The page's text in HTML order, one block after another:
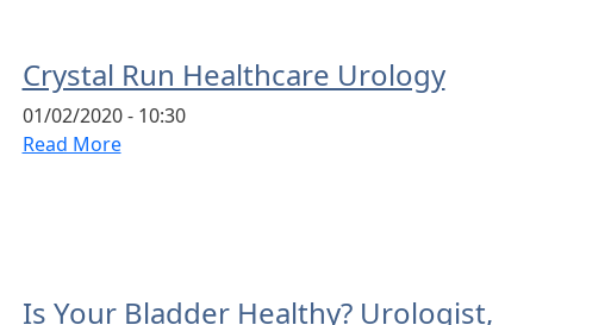
Crystal Run Healthcare Urology
01/02/2020 - 10:30
Read More
Is Your Bladder Healthy? Urologist,